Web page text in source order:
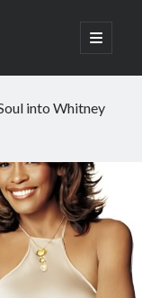
open
primary
Search
into Whitney